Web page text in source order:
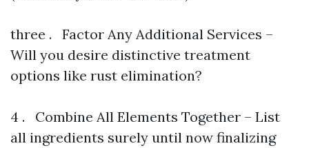
three . Factor Any Additional Services –
Will you desire distinctive treatment
options like rust elimination?
4 . Combine All Elements Together – List
all ingredients surely until now finalizing